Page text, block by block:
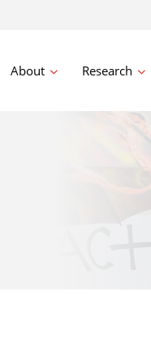
About Research